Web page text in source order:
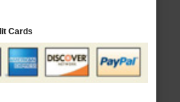
Cards